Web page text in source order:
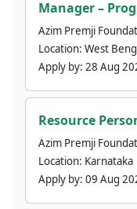
Manager –
Azim Premji
Location: West
Apply by: 28 Aug
Resource
Azim Premji
Location: Karnataka
Apply by: 09 Aug